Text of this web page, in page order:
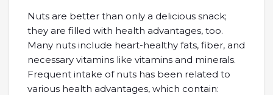
Nuts are better than only a delicious snack;
they are filled with health advantages, too.
Many nuts include heart-healthy fats, fiber, and
necessary vitamins like vitamins and minerals.
Frequent intake of nuts has been related to
various health advantages, which contain: